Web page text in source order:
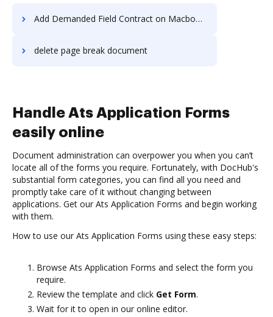
Add Demanded Field Contract on Macbook Pro
delete page break document
Handle Ats Application Forms
easily online
Document administration can overpower you when you can’t
locate all of the forms you require. Fortunately, with DocHub's
substantial form categories, you can find all you need and
promptly take care of it without changing between
applications. Get our Ats Application Forms and begin working
with them.
How to use our Ats Application Forms using these easy steps:
Browse Ats Application Forms and select the form you
require.
Review the template and click Get Form.
Wait for it to open in our online editor.